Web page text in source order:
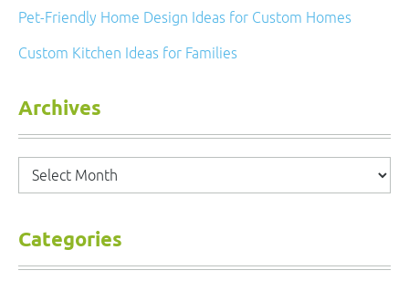
Pet-Friendly Home Design Ideas for Custom Homes
Custom Kitchen Ideas for Families
Archives
Archives
Categories